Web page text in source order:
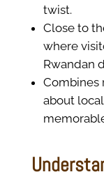
twist.
Close to
where
Rwandan
Combines
about